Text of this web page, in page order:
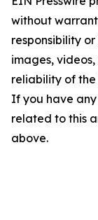
without
responsibility
images,
reliability of
If you have
related to this
above.